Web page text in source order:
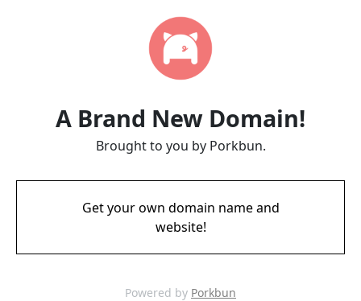
A Brand New Domain!
Brought to you by Porkbun.
Get your own domain name and
website!
Powered by Porkbun